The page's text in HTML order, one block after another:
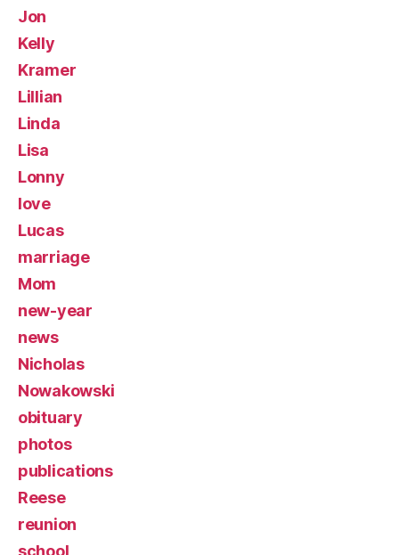
Jon
Kelly
Kramer
Lillian
Linda
Lisa
Lonny
love
Lucas
marriage
Mom
new-year
news
Nicholas
Nowakowski
obituary
photos
publications
Reese
reunion
school